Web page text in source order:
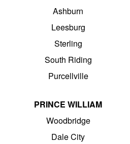
Ashburn
Leesburg
Sterling
South Riding
Purcellville
PRINCE WILLIAM
Woodbridge
Dale City